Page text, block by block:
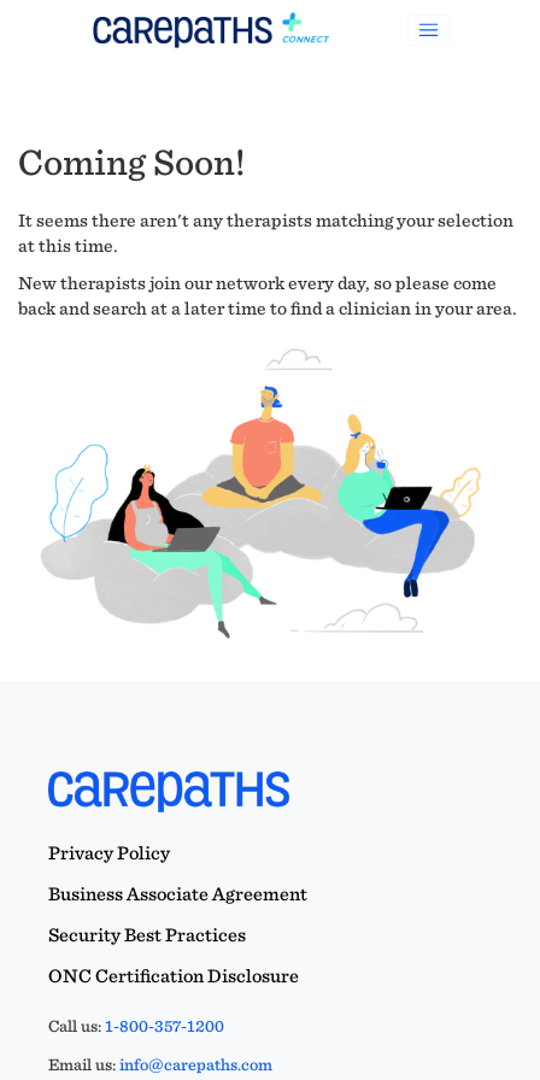
Coming Soon!
It seems there aren't any therapists matching your selection
at this time.
New therapists join our network every day, so please come
back and search at a later time to find a clinician in your area.
Privacy Policy
Business Associate Agreement
Security Best Practices
ONC Certification Disclosure
Call us:1-800-357-1200
Email us:info@carepaths.com